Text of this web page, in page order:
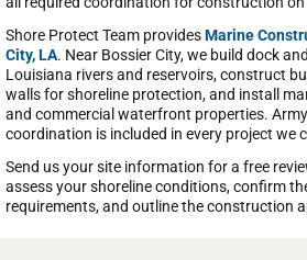
Shore Protect Team providesMarine
City, LA. Near Bossier City, we build dock
Louisiana rivers and reservoirs, construct
walls for shoreline protection, and install
and commercial waterfront properties.
coordination is included in every project we
Send us your site information for a free
assess your shoreline conditions, confirm
requirements, and outline the construction